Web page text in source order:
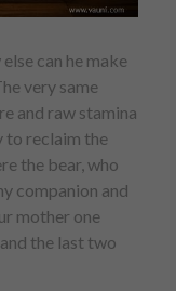
can he make
very same
and raw stamina
to reclaim the
the bear, who
companion and
mother one
the last two